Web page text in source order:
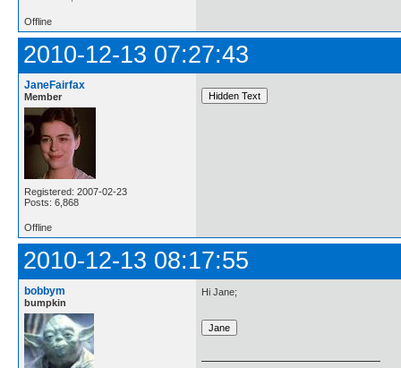
Offline
2010-12-13 07:27:43
JaneFairfax
Member
Registered: 2007-02-23
Posts: 6,868
Offline
2010-12-13 08:17:55
bobbym
bumpkin
Hi Jane;